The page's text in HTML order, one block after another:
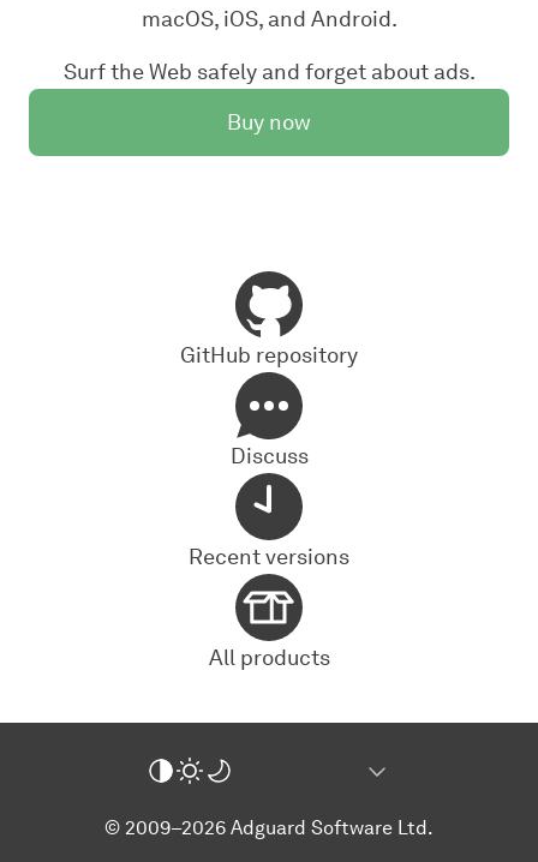
macOS, iOS, and Android.
Surf the Web safely and forget about ads.
Buy now
GitHub repository
Discuss
Recent versions
All products
© 2009–2026 Adguard Software Ltd.